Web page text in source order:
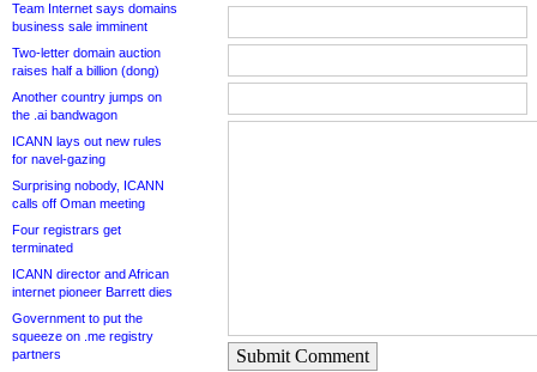
Team Internet says domains
business sale imminent
Two-letter domain auction
raises half a billion (dong)
Another country jumps on
the .ai bandwagon
ICANN lays out new rules
for navel-gazing
Surprising nobody, ICANN
calls off Oman meeting
Four registrars get
terminated
ICANN director and African
internet pioneer Barrett dies
Government to put the
squeeze on .me registry
partners
Submit Comment